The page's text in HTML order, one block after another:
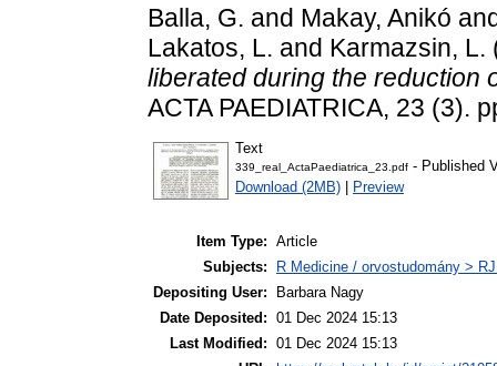
Balla, G. and Makay, Anikó
Lakatos, L. and Karmazsin, L.
liberated during the reduction
ACTA PAEDIATRICA, 23 (3).
Text
339_real_ActaPaediatrica_23.pdf - Published
Download (2MB)
Preview
Item Type: Article
Subjects:
R Medicine / orvostudomány >
Depositing User:
Barbara Nagy
Date Deposited: 01 Dec 2024 15:13
Last Modified: 01 Dec 2024 15:13